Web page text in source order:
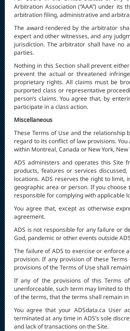
Arbitration Association (“AAA”) under
arbitration filing, administrative and
The award rendered by the arbitrator
expert and other witnesses, and any
jurisdiction. The arbitrator shall have no
parties.
Nothing in this Section shall prevent
prevent the actual or threatened
proprietary rights. All claims must be
purported class or representative
person’s claims. You agree that, by
participate in a class action.
Miscellaneous
These Terms of Use and the relationship
regard to its conflict of law provisions.
within Montreal, Canada or New York,
ADS administers and operates this Site
products, features or services
locations. ADS reserves the right to limit,
geographic area or person. If you
responsible for complying with applicable
You agree that, except as otherwise
agreement.
ADS is not responsible for any failure or
God, pandemic or other events outside
The failure of ADS to exercise or enforce
provision. If any provision of these
provisions of the Terms of Use shall
If any of the provisions of this Terms
unenforceable, such term may limited to
of the terms, that the terms shall remain
You agree that your ADSdata.ca User
terminated at any time in ADS’s sole
and lack of transactions on the Site.